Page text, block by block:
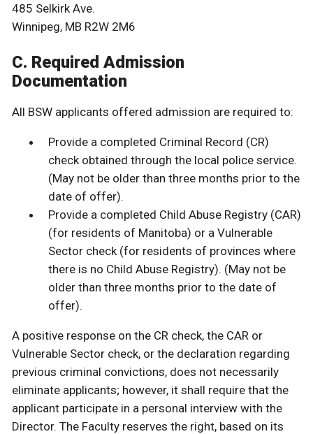
485 Selkirk Ave.
Winnipeg, MB R2W 2M6
C. Required Admission
Documentation
All BSW applicants offered admission are required to:
Provide a completed Criminal Record (CR)
check obtained through the local police service.
(May not be older than three months prior to the
date of offer).
Provide a completed Child Abuse Registry (CAR)
(for residents of Manitoba) or a Vulnerable
Sector check (for residents of provinces where
there is no Child Abuse Registry). (May not be
older than three months prior to the date of
offer).
A positive response on the CR check, the CAR or
Vulnerable Sector check, or the declaration regarding
previous criminal convictions, does not necessarily
eliminate applicants; however, it shall require that the
applicant participate in a personal interview with the
Director. The Faculty reserves the right, based on its